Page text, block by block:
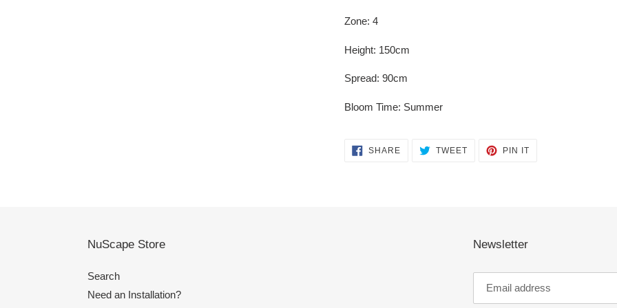
Zone: 4
Height: 150cm
Spread: 90cm
Bloom Time: Summer
SHARE SHARE TWEETTWEET
PIN ITPIN
NuScape Store
Search
Need an Installation?
Newsletter